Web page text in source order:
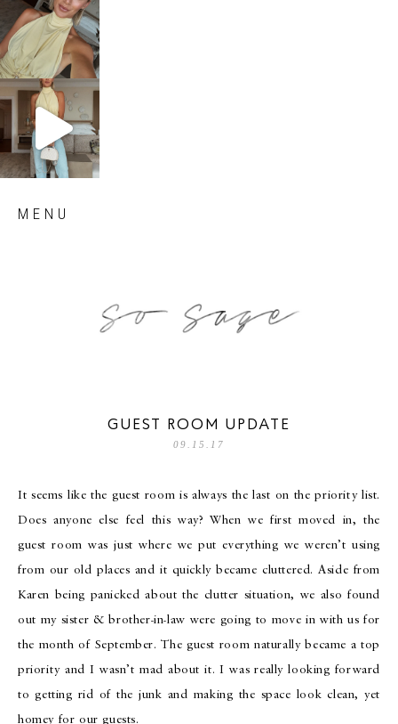
Oct 7
sosageblog
Sep 29
MENU
GUEST ROOM UPDATE
09.15.17
It seems like the guest room is always the last on the priority list.
Does anyone else feel this way? When we first moved in, the
guest room was just where we put everything we weren’t using
from our old places and it quickly became cluttered. Aside from
Karen being panicked about the clutter situation, we also found
out my sister & brother-in-law were going to move in with us for
the month of September. The guest room naturally became a top
priority and I wasn’t mad about it. I was really looking forward
to getting rid of the junk and making the space look clean, yet
homey for our guests.